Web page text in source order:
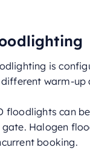
is
warm-up
floodlights can
gate. Halogen
booking.